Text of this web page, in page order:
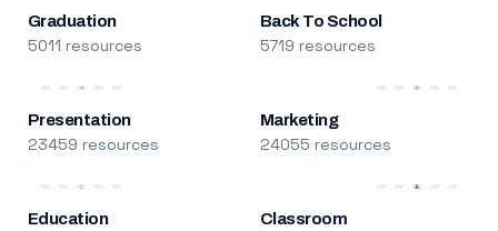
Graduation
5011 resources
Back To School
5719 resources
Presentation
23459 resources
Marketing
24055 resources
Education Classroom